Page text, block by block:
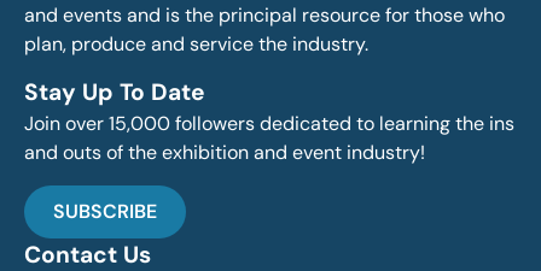
and events and is the principal resource for those who
plan, produce and service the industry.
Stay Up To Date
Join over 15,000 followers dedicated to learning the ins
and outs of the exhibition and event industry!
SUBSCRIBE
Contact Us